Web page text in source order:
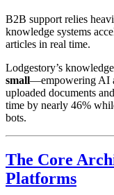
B2B support relies
knowledge systems
articles in real time.
Lodgestory’s
small—empowering AI
uploaded documents
time by nearly 46%
bots.
The Core
Platforms